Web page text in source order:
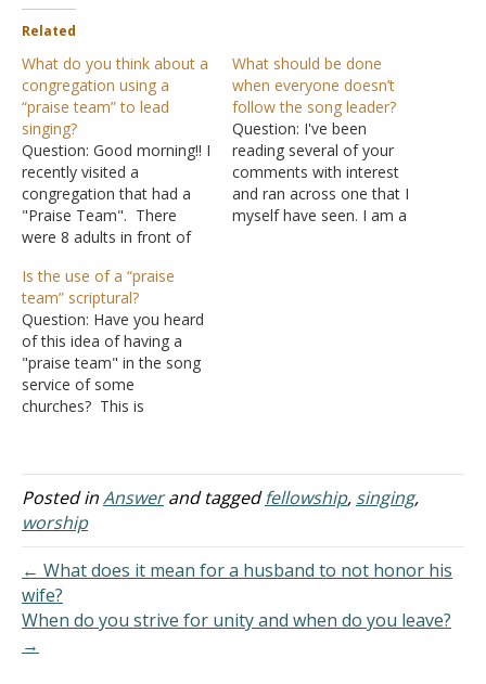
Related
What do you think about a
congregation using a
“praise team” to lead
singing?
Question: Good morning!! I
recently visited a
congregation that had a
"Praise Team". There
were 8 adults in front of
and 4 females). Each one
facing the congregation
holding a microphone.
They were singing a song
(acapella), with the words
appearing on a giant
screen up…
What should be done
when everyone doesn’t
follow the song leader?
Question: I've been
reading several of your
comments with interest
and ran across one that I
myself have seen. I am a
Is the use of a “praise
team” scriptural?
Question: Have you heard
of this idea of having a
"praise team" in the song
service of some
churches? This is
would place women in a
leadership role if they
were part of the "team"
leading the congregation.
Posted inAnswerand taggedfellowship, singing,
worship
← What does it mean for a husband to not honor his
wife?
When do you strive for unity and when do you leave?
→